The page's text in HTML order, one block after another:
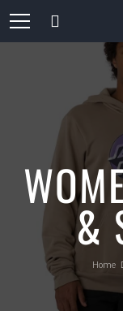
to
Content
&
Home